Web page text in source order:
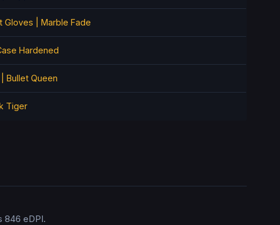
Gloves | Marble Fade
Hardened
Bullet Queen
Tiger
846 eDPI.